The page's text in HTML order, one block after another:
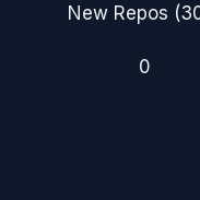
New Repos
0